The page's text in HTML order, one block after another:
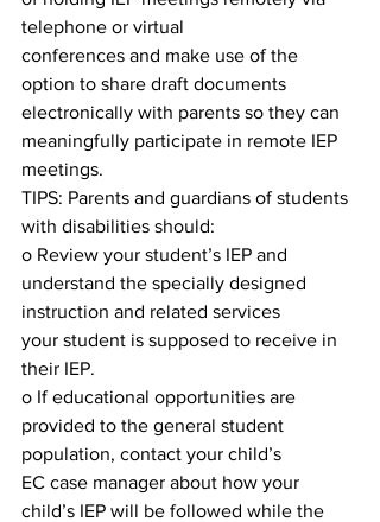
telephone or virtual
conferences and make use of the
option to share draft documents
electronically with parents so they can
meaningfully participate in remote IEP
meetings.
TIPS: Parents and guardians of students
with disabilities should:
o Review your student’s IEP and
understand the specially designed
instruction and related services
your student is supposed to receive in
their IEP.
o If educational opportunities are
provided to the general student
population, contact your child’s
EC case manager about how your
child’s IEP will be followed while the